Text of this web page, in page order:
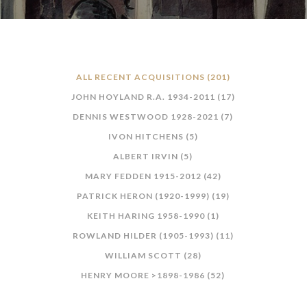
ALL RECENT ACQUISITIONS (201)
JOHN HOYLAND R.A. 1934-2011 (17)
DENNIS WESTWOOD 1928-2021 (7)
IVON HITCHENS (5)
ALBERT IRVIN (5)
MARY FEDDEN 1915-2012 (42)
PATRICK HERON (1920-1999) (19)
KEITH HARING 1958-1990 (1)
ROWLAND HILDER (1905-1993) (11)
WILLIAM SCOTT (28)
HENRY MOORE >1898-1986 (52)